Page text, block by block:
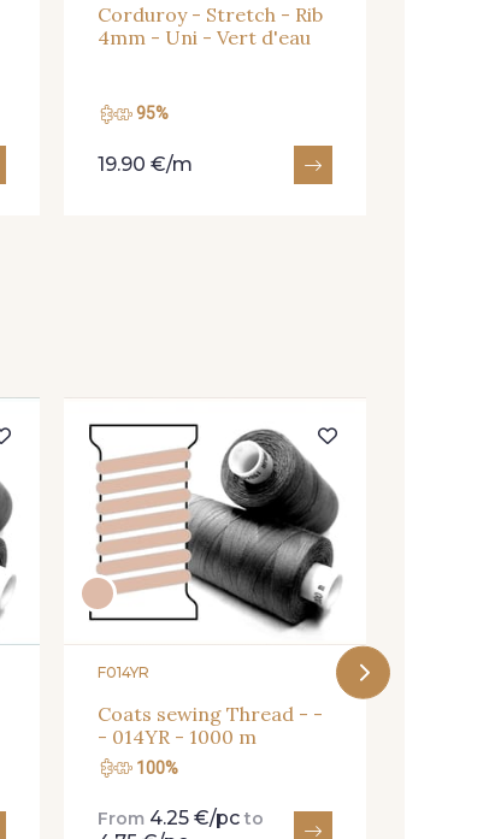
Corduroy - Stretch - Rib
4mm - Uni - Vert d'eau
95%
19.90 €/m
F014YR
Coats sewing Thread - -
- 014YR - 1000 m
100%
From 4.25 €/pc to